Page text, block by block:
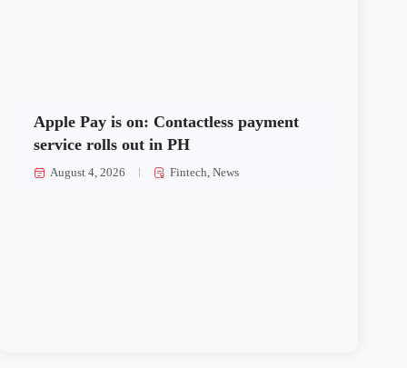
Apple Pay is on: Contactless payment
service rolls out in PH
August 4, 2026 Fintech,News